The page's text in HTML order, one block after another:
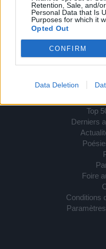
Retention, Sale, and/
Personal Data that Is
Purposes for which it
Opted Out
CONFIRM
Data Deletion
simples
Comprendre les droits
Petite explication relative
Top
Derniers
Foire
Conditions